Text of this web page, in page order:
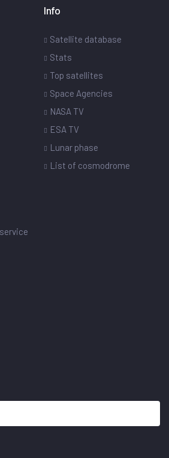
Info
Satellite database
Stats
Top satellites
Space Agencies
NASA TV
ESA TV
Lunar phase
List of cosmodrome